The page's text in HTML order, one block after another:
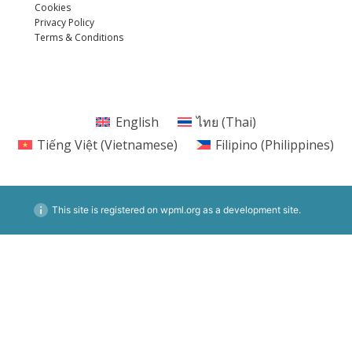
Cookies
Privacy Policy
Terms & Conditions
English ไทย (Thai)
Tiếng Việt(Vietnamese) Filipino (Philippines)
This site is registered on wpml.orgas a development site.